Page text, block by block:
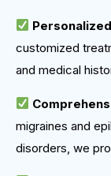
customized
and medical
migraines and
disorders, we